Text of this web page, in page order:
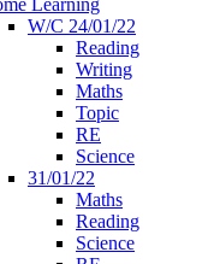
W/C 24/01/22
Reading
Writing
Maths
Topic
RE
Science
31/01/22
Maths
Reading
Science